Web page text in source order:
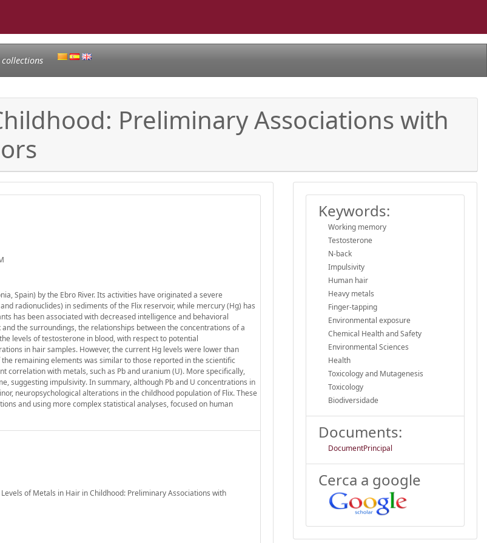
Preliminary Associations with
Spain) by the Ebro River. Its activities have originated a severe
radionuclides) in sediments of the Flix reservoir, while mercury (Hg) has
has been associated with decreased intelligence and behavioral
the surroundings, the relationships between the concentrations of a
levels of testosterone in blood, with respect to potential
in hair samples. However, the current Hg levels were lower than
remaining elements was similar to those reported in the scientific
correlation with metals, such as Pb and uranium (U). More specifically,
suggesting impulsivity. In summary, although Pb and U concentrations in
neuropsychological alterations in the childhood population of Flix. These
and using more complex statistical analyses, focused on human
Levels of Metals in Hair in Childhood: Preliminary Associations with
Keywords:
Working memory
Testosterone
N-back
Impulsivity
Human hair
Heavy metals
Finger-tapping
Environmental exposure
Chemical Health and Safety
Environmental Sciences
Health
Toxicology and Mutagenesis
Toxicology
Biodiversidade
Documents:
DocumentPrincipal
Cerca a google